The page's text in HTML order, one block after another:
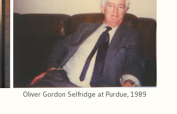
Oliver Gordon Selfridge at Purdue, 1989